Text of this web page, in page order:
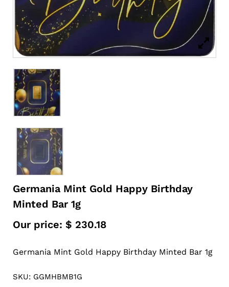
Germania Mint Gold Happy Birthday
Minted Bar 1g
Our price: $ 230.18
Germania Mint Gold Happy Birthday Minted Bar 1g
SKU: GGMHBMB1G